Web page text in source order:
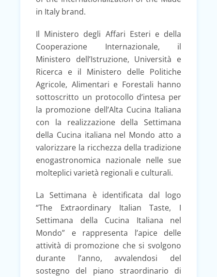
in Italy brand.
Il Ministero degli Affari Esteri e della
Cooperazione Internazionale, il
Ministero dell’Istruzione, Università e
Ricerca e il Ministero delle Politiche
Agricole, Alimentari e Forestali hanno
sottoscritto un protocollo d’intesa per
la promozione dell’Alta Cucina Italiana
con la realizzazione della Settimana
della Cucina italiana nel Mondo atto a
valorizzare la ricchezza della tradizione
enogastronomica nazionale nelle sue
molteplici varietà regionali e culturali.
La Settimana è identificata dal logo
“The Extraordinary Italian Taste, I
Settimana della Cucina Italiana nel
Mondo” e rappresenta l’apice delle
attività di promozione che si svolgono
durante l’anno, avvalendosi del
sostegno del piano straordinario di